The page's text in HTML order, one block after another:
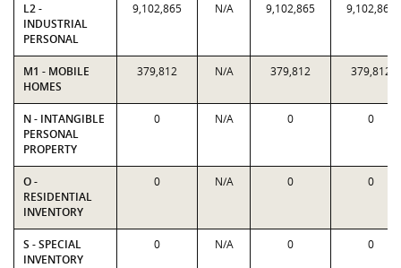
L2 -
INDUSTRIAL
PERSONAL
9,102,865 N/A 9,102,865 9,102,865
M1 - MOBILE
HOMES
379,812 N/A 379,812 379,812
N - INTANGIBLE
PERSONAL
PROPERTY
0 N/A 0 0
O -
RESIDENTIAL
INVENTORY
0 N/A 0 0
S - SPECIAL
INVENTORY
0 N/A 0 0